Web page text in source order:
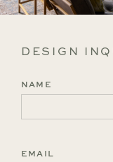
DESIGN
NAME
EMAIL